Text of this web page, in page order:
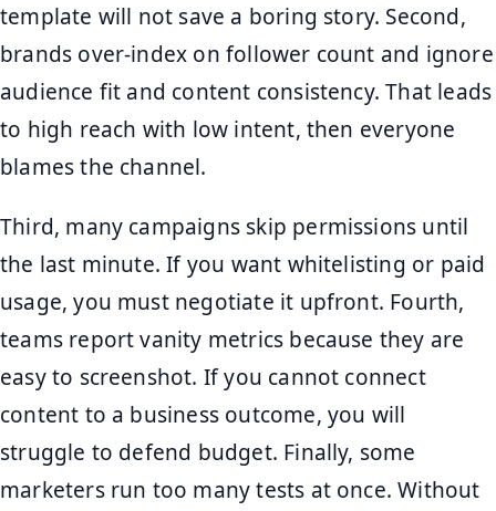
template will not save a boring story. Second,
brands over-index on follower count and ignore
audience fit and content consistency. That leads
to high reach with low intent, then everyone
blames the channel.
Third, many campaigns skip permissions until
the last minute. If you want whitelisting or paid
usage, you must negotiate it upfront. Fourth,
teams report vanity metrics because they are
easy to screenshot. If you cannot connect
content to a business outcome, you will
struggle to defend budget. Finally, some
marketers run too many tests at once. Without